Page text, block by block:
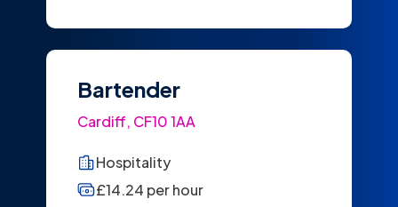
Bartender
Cardiff, CF10 1AA
Hospitality
£14.24 per hour